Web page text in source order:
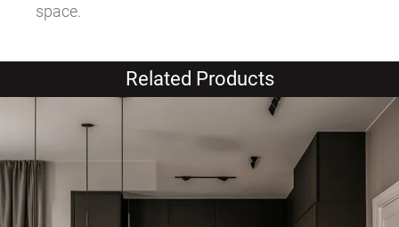
space.
Related Products